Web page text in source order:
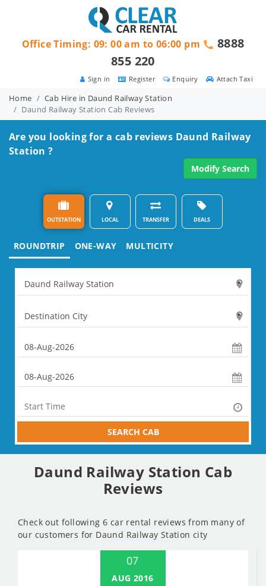
Attach Taxi
Enquiry
Register
Sign in
Office Timing: 09: 00 am to 06:00 pm
8888
855 220
Home
Cab Hire in Daund Railway Station
Daund Railway Station Cab Reviews
Are you looking for a cab reviews Daund Railway
Station ?
Modify Search
OUTSTATION LOCAL TRANSFER DEALS
ROUNDTRIP ONE-WAY MULTICITY
SEARCH CAB
Daund Railway Station Cab
Reviews
Check out following 6 car rental reviews from many of
our customers for Daund Railway Station city
07
AUG 2016